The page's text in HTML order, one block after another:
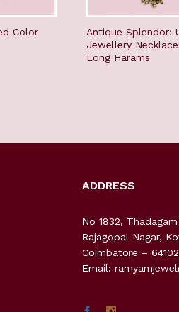
Color
Antique Splendor:
Jewellery
Long Harams
ADDRESS
No 1832,
Rajagopal Nagar,
Coimbatore –
Email: